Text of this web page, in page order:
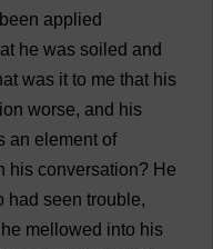
been applied
he was soiled and
was it to me that his
worse, and his
an element of
his conversation? He
had seen trouble,
he mellowed into his